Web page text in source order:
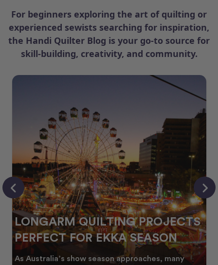
For beginners exploring the art of quilting or
experienced sewists searching for inspiration,
the Handi Quilter Blog is your go-to source for
skill-building, creativity, and community.
LONGARM QUILTING PROJECTS
PERFECT FOR EKKA SEASON
As Australia’s show season approaches, many